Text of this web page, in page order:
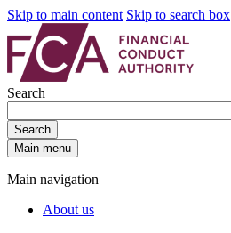
Skip to main content Skip to search box
Search
Search
Main menu
Main navigation
About us